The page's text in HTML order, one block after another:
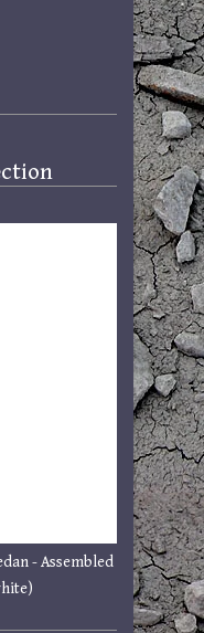
- Assembled